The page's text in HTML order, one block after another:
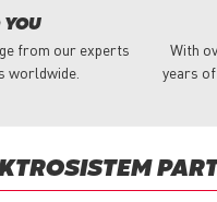
YOU
from our experts
worldwide.
With
years